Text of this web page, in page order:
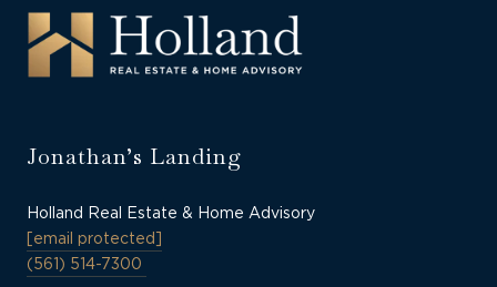
Jonathan’s Landing
Holland Real Estate & Home Advisory
[email protected]
(561) 514-7300